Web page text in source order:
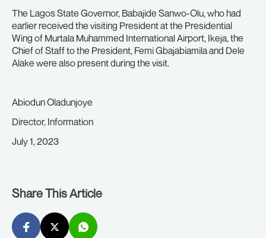
The Lagos State Governor, Babajide Sanwo-Olu, who had
earlier received the visiting President at the Presidential
Wing of Murtala Muhammed International Airport, Ikeja, the
Chief of Staff to the President, Femi Gbajabiamila and Dele
Alake were also present during the visit.
Abiodun Oladunjoye
Director, Information
July 1, 2023
Share This Article